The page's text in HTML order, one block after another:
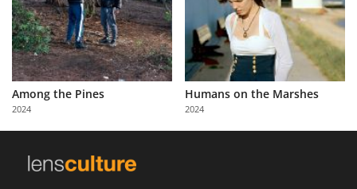
About
Us
Partner
with
Us
Among the Pines
2024
Humans on the Marshes
2024